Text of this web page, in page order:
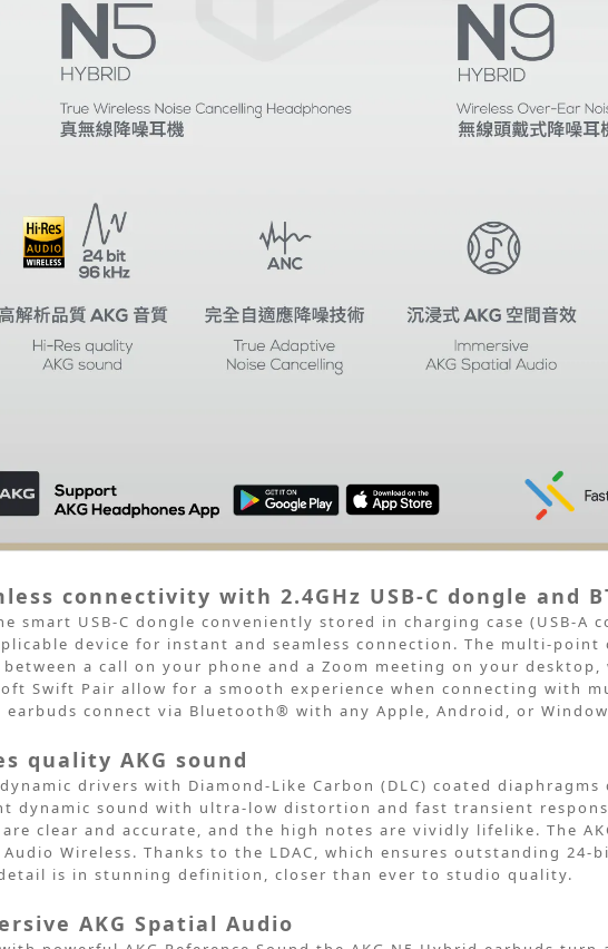
connectivity with 2.4GHz USB-C dongle and
smart USB-C dongle conveniently stored in charging case (USB-A
device for instant and seamless connection. The multi-point
between a call on your phone and a Zoom meeting on your desktop,
Swift Pair allow for a smooth experience when connecting with
earbuds connect via Bluetooth® with any Apple, Android, or
quality AKG sound
drivers with Diamond-Like Carbon (DLC) coated diaphragms
dynamic sound with ultra-low distortion and fast transient
clear and accurate, and the high notes are vividly lifelike. The
Audio Wireless. Thanks to the LDAC, which ensures outstanding 24-
is in stunning definition, closer than ever to studio quality.
AKG Spatial Audio